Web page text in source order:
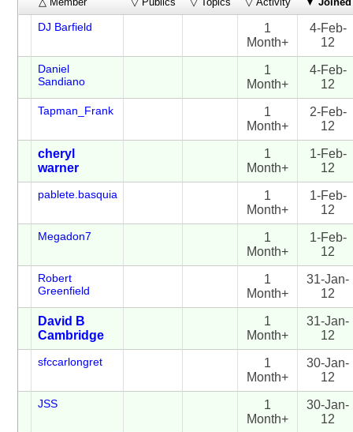
DJ Barfield
1
Month+
4-Feb-
12
Daniel
Sandiano
1
Month+
4-Feb-
12
Tapman_Frank
1
Month+
2-Feb-
12
cheryl
warner
1
Month+
1-Feb-
12
pablete.basquia
1
Month+
1-Feb-
12
Megadon7
1
Month+
1-Feb-
12
Robert
Greenfield
1
Month+
31-Jan-
12
David B
Cambridge
1
Month+
31-Jan-
12
sfccarlongret
1
Month+
30-Jan-
12
JSS
1
Month+
30-Jan-
12